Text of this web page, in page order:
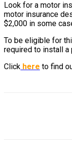
Look for a motor
motor insurance
$2,000 in some
To be eligible for
required to install a
Click here to find